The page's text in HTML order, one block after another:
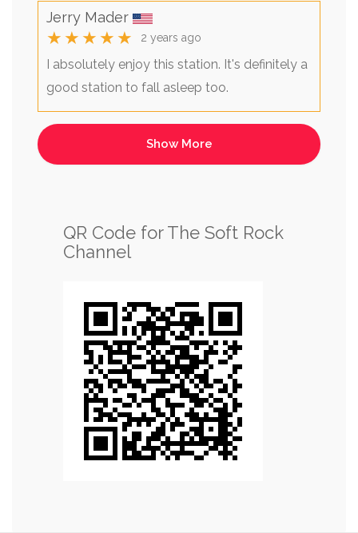
Jerry Mader
★★★★★ 2 years ago
I absolutely enjoy this station. It's definitely a
good station to fall asleep too.
QR Code for The Soft Rock
Channel